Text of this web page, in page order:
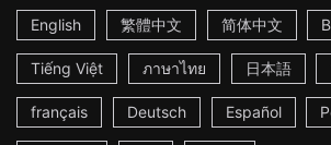
English
繁體中文 简体中文
Tiếng Việt ภาษาไทย 日本語
français Deutsch Español